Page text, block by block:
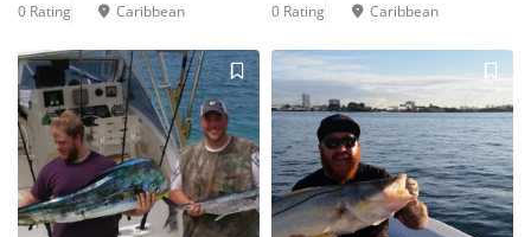
0 Rating Caribbean 0 Rating Caribbean